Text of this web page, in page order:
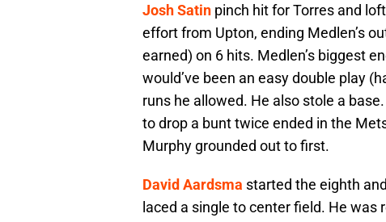
Josh Satin pinch hit for Torres and
effort from Upton, ending Medlen’s
earned) on 6 hits. Medlen’s biggest
would’ve been an easy double play
runs he allowed. He also stole a
to drop a bunt twice ended in the
Murphy grounded out to first.
David Aardsma started the eighth
laced a single to center field. He was